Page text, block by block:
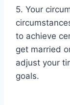
5. Your
to achieve
get married
adjust your
goals.